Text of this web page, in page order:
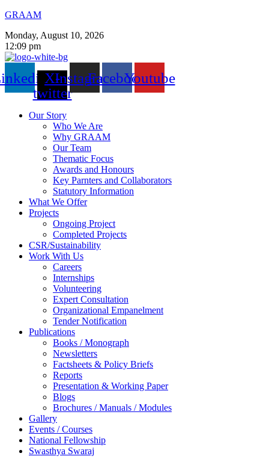
GRAAM
Monday, August 10, 2026
12:09 pm
X-
twitter
InstagramFacebookYoutube
Our Story
Who We Are
Why GRAAM
Our Team
Thematic Focus
Awards and Honours
Key Parnters and Collaborators
Statutory Information
What We Offer
Projects
Ongoing Project
Completed Projects
CSR/Sustainability
Work With Us
Careers
Internships
Volunteering
Expert Consultation
Organizational Empanelment
Tender Notification
Publications
Books / Monograph
Newsletters
Factsheets & Policy Briefs
Reports
Presentation & Working Paper
Blogs
Brochures / Manuals / Modules
Gallery
Events / Courses
National Fellowship
Swasthya Swaraj